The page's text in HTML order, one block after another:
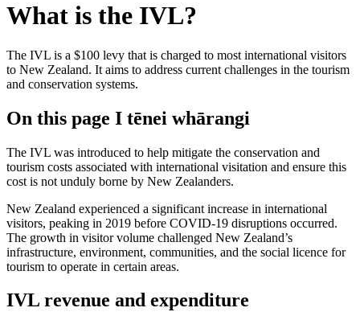
What is the IVL?
The IVL is a $100 levy that is charged to most international visitors
to New Zealand. It aims to address current challenges in the tourism
and conservation systems.
On this page I tēnei whārangi
The IVL was introduced to help mitigate the conservation and
tourism costs associated with international visitation and ensure this
cost is not unduly borne by New Zealanders.
New Zealand experienced a significant increase in international
visitors, peaking in 2019 before COVID-19 disruptions occurred.
The growth in visitor volume challenged New Zealand’s
infrastructure, environment, communities, and the social licence for
tourism to operate in certain areas.
IVL revenue and expenditure